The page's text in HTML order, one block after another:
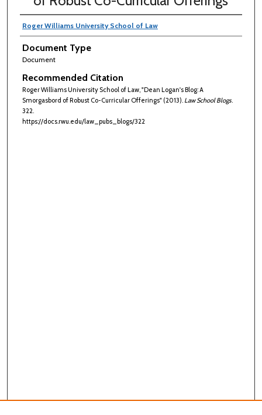
Roger Williams University School of Law
Document Type
Document
Recommended Citation
Roger Williams University School of Law, "Dean Logan's Blog: A
Smorgasbord of Robust Co-Curricular Offerings" (2013). Law School Blogs.
322.
https://docs.rwu.edu/law_pubs_blogs/322